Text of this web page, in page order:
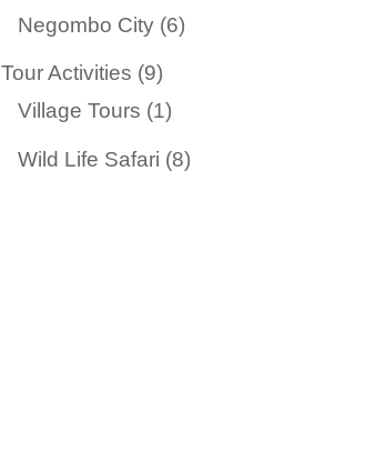
products
Negombo City 66
Tour Activities 99
products
Village Tours 11
product
Wild Life Safari 88